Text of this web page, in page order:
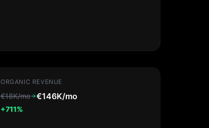
ORGANIC REVENUE
€18K/mo €146K/mo
+711%